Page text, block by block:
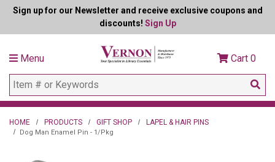
Sign up for our Newsletter and receive exclusive coupons and
discounts! Sign Up
Menu Cart 0
HOME PRODUCTS GIFT SHOP LAPEL & HAIR PINS
Dog Man Enamel Pin - 1/Pkg